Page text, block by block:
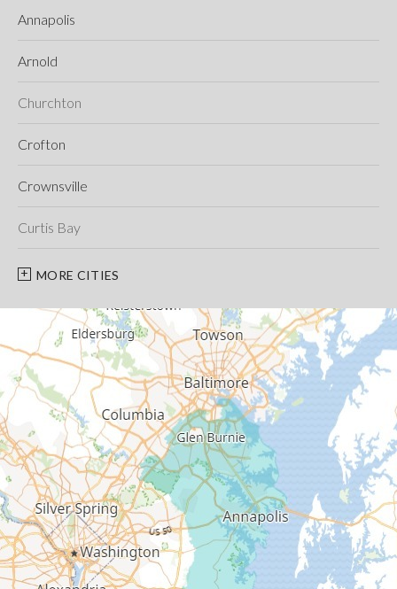
Annapolis
Arnold
Churchton
Crofton
Crownsville
Curtis Bay
Davidsonville
Deale
Edgewater
Fort George G Meade
Friendship
Galesville
Gambrills
Gibson Island
MORE CITIES